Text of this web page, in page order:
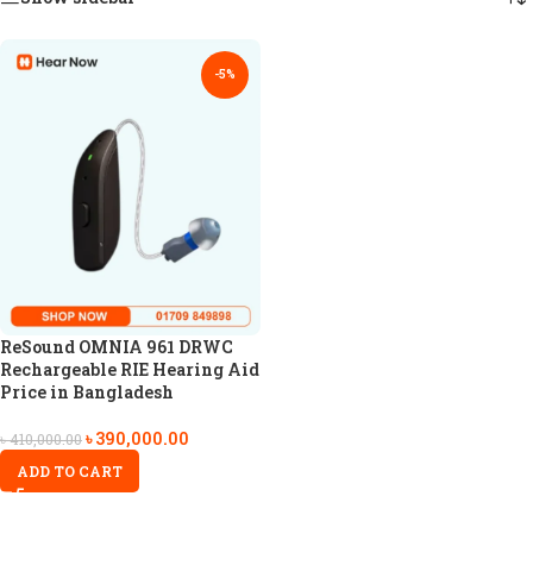
-5%
ReSound OMNIA 961 DRWC
Rechargeable RIE Hearing Aid
Price in Bangladesh
৳410,000.00৳390,000.00
ADD TO CART